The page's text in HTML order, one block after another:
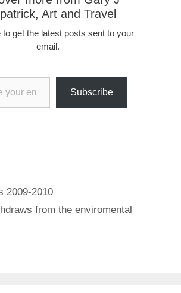
Art and Travel
to get the latest posts sent to your
email.
Subscribe
2009-2010
from the enviromental